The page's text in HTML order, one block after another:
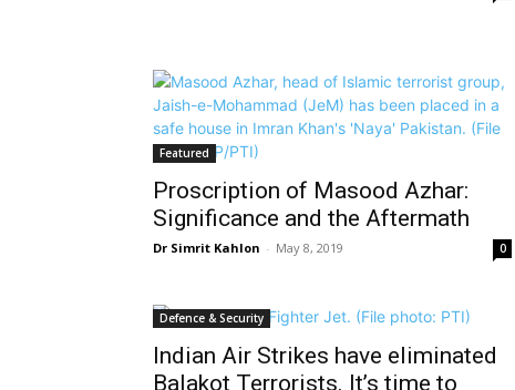
Featured
Proscription of Masood Azhar:
Significance and the Aftermath
Dr Simrit Kahlon - May 8, 2019 0
Defence & Security
Indian Air Strikes have eliminated
Balakot Terrorists. It’s time to